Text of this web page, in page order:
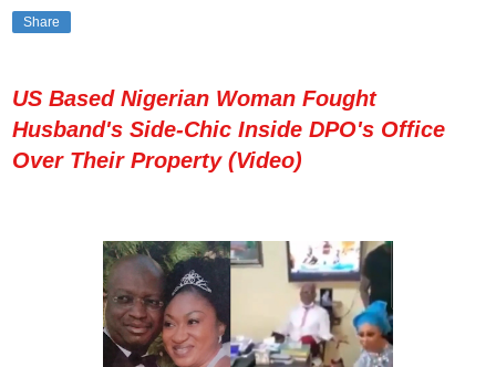
Share
US Based Nigerian Woman Fought
Husband's Side-Chic Inside DPO's Office
Over Their Property (Video)